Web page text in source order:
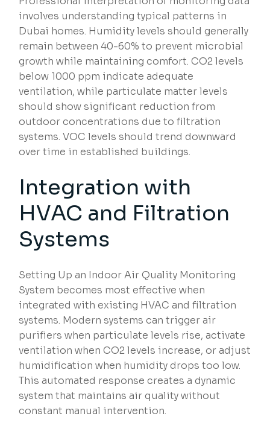
involves understanding typical patterns in
Dubai homes. Humidity levels should generally
remain between 40-60% to prevent microbial
growth while maintaining comfort. CO2 levels
below 1000 ppm indicate adequate
ventilation, while particulate matter levels
should show significant reduction from
outdoor concentrations due to filtration
systems. VOC levels should trend downward
over time in established buildings.
Integration with
HVAC and Filtration
Systems
Setting Up an Indoor Air Quality Monitoring
System becomes most effective when
integrated with existing HVAC and filtration
systems. Modern systems can trigger air
purifiers when particulate levels rise, activate
ventilation when CO2 levels increase, or adjust
humidification when humidity drops too low.
This automated response creates a dynamic
system that maintains air quality without
constant manual intervention.